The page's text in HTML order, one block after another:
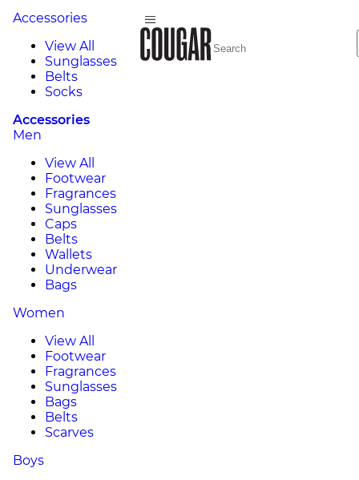
Accessories
View All
Sunglasses
Belts
Socks
Accessories
Men
View All
Footwear
Fragrances
Sunglasses
Caps
Belts
Wallets
Underwear
Bags
Women
View All
Footwear
Fragrances
Sunglasses
Bags
Belts
Scarves
Boys